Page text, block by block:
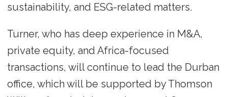
sustainability, and ESG-related matters.
Turner, who has deep experience in M&A,
private equity, and Africa-focused
transactions, will continue to lead the Durban
office, which will be supported by Thomson